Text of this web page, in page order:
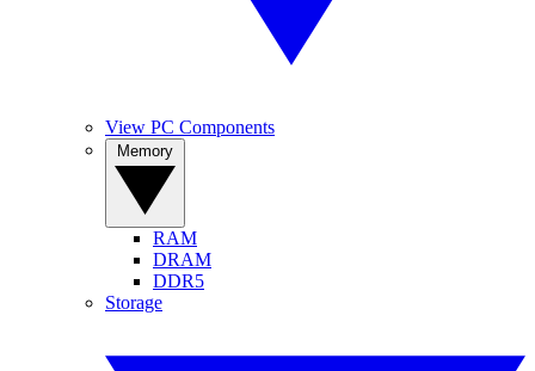
View PC Components
RAM
DRAM
DDR5
Storage